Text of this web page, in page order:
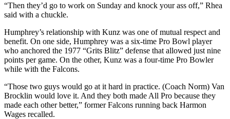
“Then they’d go to work on Sunday and knock your ass off,” Rhea
said with a chuckle.
Humphrey’s relationship with Kunz was one of mutual respect and
benefit. On one side, Humphrey was a six-time Pro Bowl player
who anchored the 1977 “Grits Blitz” defense that allowed just nine
points per game. On the other, Kunz was a four-time Pro Bowler
while with the Falcons.
“Those two guys would go at it hard in practice. (Coach Norm) Van
Brocklin would love it. And they both made All Pro because they
made each other better,” former Falcons running back Harmon
Wages recalled.